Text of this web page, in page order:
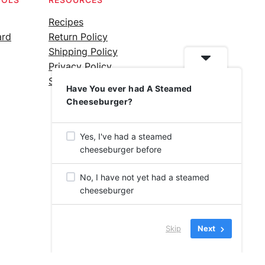
Recipes
Return Policy
Shipping Policy
Privacy Policy
Silicone Safety Info
Have You ever had A Steamed
Cheeseburger?
Yes, I've had a steamed
cheeseburger before
No, I have not yet had a steamed
cheeseburger
Skip Next